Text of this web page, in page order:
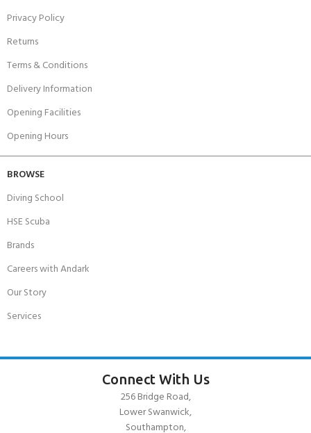
Privacy Policy
Returns
Terms & Conditions
Delivery Information
Opening Facilities
Opening Hours
BROWSE
Diving School
HSE Scuba
Brands
Careers with Andark
Our Story
Services
Connect With Us
256 Bridge Road,
Lower Swanwick,
Southampton,